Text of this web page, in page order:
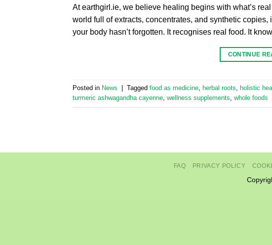
At earthgirl.ie, we believe healing begins with what’s
world full of extracts, concentrates, and synthetic
your body hasn’t forgotten. It recognises real food. It
CONTINUE
Posted in News Tagged food as medicine, herbal roots, holistic
turmeric ashwagandha cayenne, wellness supplements, whole foods
FAQ PRIVACY POLICY